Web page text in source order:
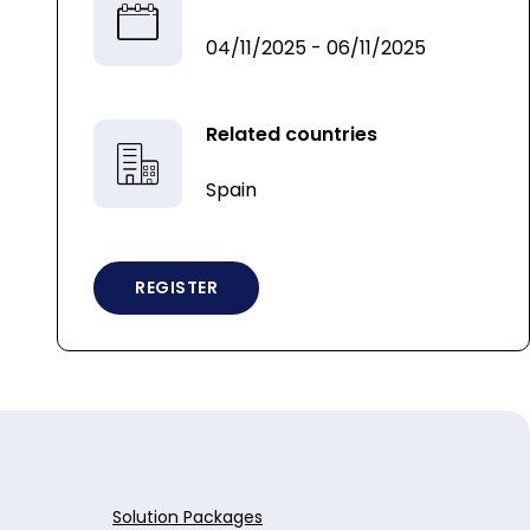
04/11/2025 - 06/11/2025
Related countries
Spain
REGISTER
Solution Packages